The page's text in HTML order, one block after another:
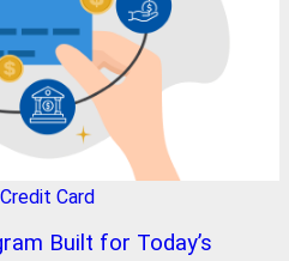
Card
Built for Today’s